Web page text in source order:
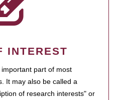
INTEREST
part of most
It may also be called a
of research interests" or